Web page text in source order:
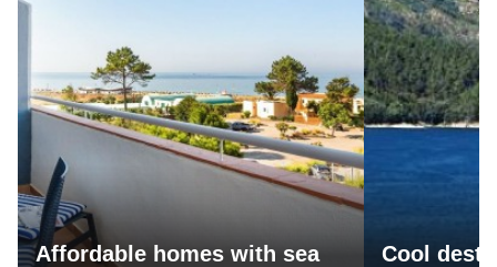
Affordable homes with sea
Cool